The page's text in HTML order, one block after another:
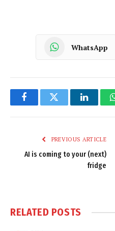
WhatsApp
FacebookTwitter
PREVIOUS ARTICLE
AI is coming to your (next)
fridge
RELATED POSTS